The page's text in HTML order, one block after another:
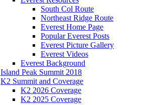
South Col Route
Northeast Ridge Route
Everest Home Page
Popular Everest Posts
Everest Picture Gallery
Everest Videos
Everest Background
Island Peak Summit 2018
K2 Summit and Coverage
K2 2026 Coverage
K2 2025 Coverage